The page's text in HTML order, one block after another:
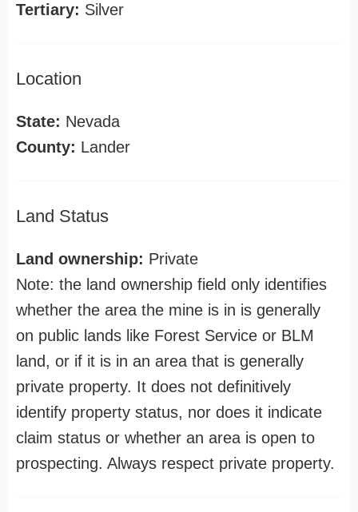
Tertiary: Silver
Location
State: Nevada
County: Lander
Land Status
Land ownership: Private
Note: the land ownership field only identifies
whether the area the mine is in is generally
on public lands like Forest Service or BLM
land, or if it is in an area that is generally
private property. It does not definitively
identify property status, nor does it indicate
claim status or whether an area is open to
prospecting. Always respect private property.